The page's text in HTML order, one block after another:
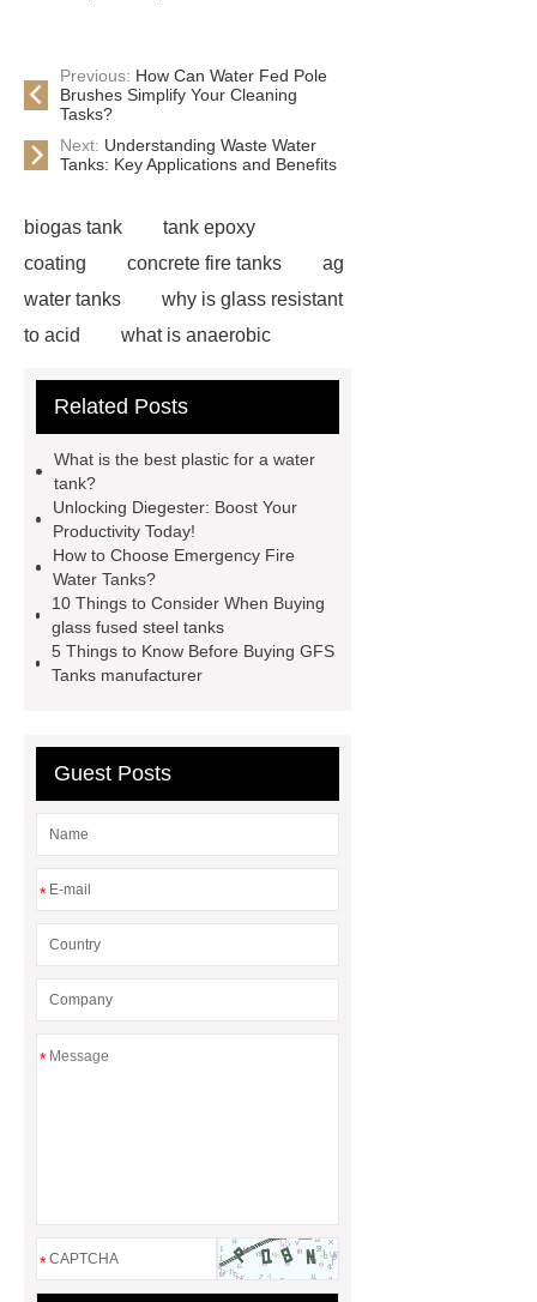
Previous: How Can Water Fed Pole
Brushes Simplify Your Cleaning
Tasks?
Next: Understanding Waste Water
Tanks: Key Applications and Benefits
biogas tank
tank epoxy
coating
concrete fire tanks
ag
water tanks
why is glass resistant
to acid
what is anaerobic
bonding steel tank
tanks plastic
anaerobic digester wastewater
treatment plant
water tanks for
agricultural use
digester tank insulation
digester manufacturers
water tank
Related Posts
What is the best plastic for a water
tank?
Unlocking Diegester: Boost Your
Productivity Today!
How to Choose Emergency Fire
Water Tanks?
10 Things to Consider When Buying
glass fused steel tanks
5 Things to Know Before Buying GFS
Tanks manufacturer
Guest Posts
*
*
*